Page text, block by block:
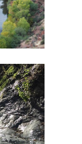
·
·Wildlife
Engineering·
·
·Watershed